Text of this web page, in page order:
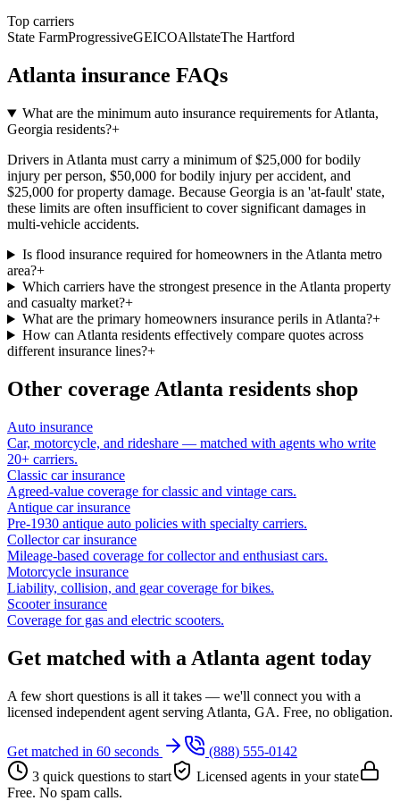
Top carriers
State FarmProgressiveGEICOAllstateThe Hartford
Atlanta insurance FAQs
What are the minimum auto insurance requirements for Atlanta,
Georgia residents?+
Drivers in Atlanta must carry a minimum of $25,000 for bodily
injury per person, $50,000 for bodily injury per accident, and
$25,000 for property damage. Because Georgia is an 'at-fault' state,
these limits are often insufficient to cover significant damages in
multi-vehicle accidents.
Is flood insurance required for homeowners in the Atlanta metro
area?+
Which carriers have the strongest presence in the Atlanta property
and casualty market?+
What are the primary homeowners insurance perils in Atlanta?+
How can Atlanta residents effectively compare quotes across
different insurance lines?+
Other coverage Atlanta residents shop
Auto insurance
Car, motorcycle, and rideshare — matched with agents who write
20+ carriers.
Classic car insurance
Agreed-value coverage for classic and vintage cars.
Antique car insurance
Pre-1930 antique auto policies with specialty carriers.
Collector car insurance
Mileage-based coverage for collector and enthusiast cars.
Motorcycle insurance
Liability, collision, and gear coverage for bikes.
Scooter insurance
Coverage for gas and electric scooters.
Get matched with a Atlanta agent today
A few short questions is all it takes — we'll connect you with a
licensed independent agent serving Atlanta, GA. Free, no obligation.
Get matched in 60 seconds
(888) 555-0142
3 quick questions to start
Licensed agents in your state
Free. No spam calls.